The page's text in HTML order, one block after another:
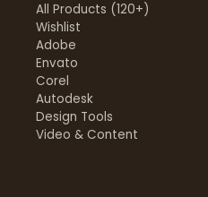
All Products (120+)
Wishlist
Adobe
Envato
Corel
Autodesk
Design Tools
Video & Content